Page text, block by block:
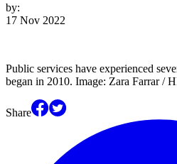
by:
17 Nov 2022
Public services have experienced
began in 2010. Image: Zara Farrar /
Share